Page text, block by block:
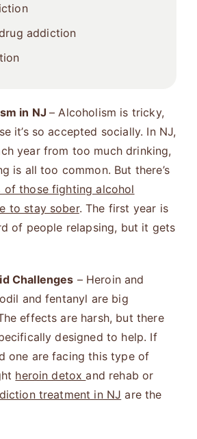
addiction
in NJ– Alcoholism is tricky,
it’s so accepted socially. In NJ,
year from too much drinking,
is all too common. But there’s
of those fighting alcohol
to stay sober. The first year is
of people relapsing, but it gets
Challenges – Heroin and
and fentanyl are big
effects are harsh, but there
designed to help. If
one are facing this type of
heroin detoxand rehab or
treatment in NJ are the